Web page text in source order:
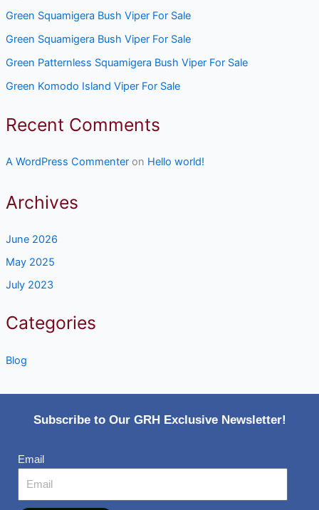
Green Squamigera Bush Viper For Sale
Green Squamigera Bush Viper For Sale
Green Patternless Squamigera Bush Viper For Sale
Green Komodo Island Viper For Sale
Recent Comments
A WordPress Commenteron Hello world!
Archives
June 2026
May 2025
July 2023
Categories
Blog
Subscribe to Our GRH Exclusive Newsletter!
Email